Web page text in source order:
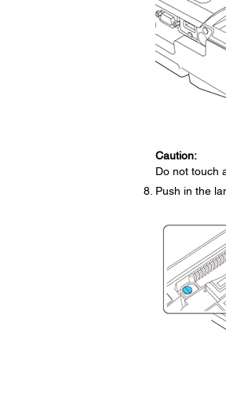
Caution:
Do not touch
Push in the